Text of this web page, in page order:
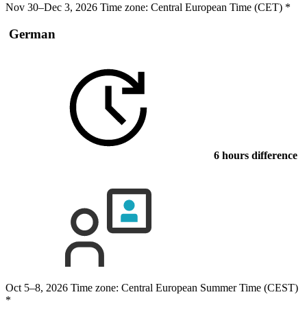
Nov 30–Dec 3, 2026 Time zone: Central European Time (CET) *
German
6 hours difference
Oct 5–8, 2026 Time zone: Central European Summer Time (CEST)
*